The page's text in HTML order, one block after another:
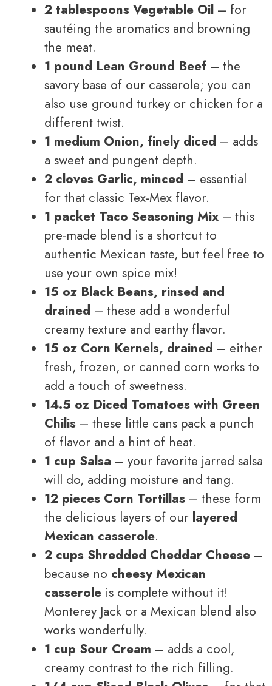
2 tablespoons Vegetable Oil – for
sautéing the aromatics and browning
the meat.
1 pound Lean Ground Beef– the
savory base of our casserole; you can
also use ground turkey or chicken for a
different twist.
1 medium Onion, finely diced – adds
a sweet and pungent depth.
2 cloves Garlic, minced – essential
for that classic Tex-Mex flavor.
1 packet Taco Seasoning Mix – this
pre-made blend is a shortcut to
authentic Mexican taste, but feel free to
use your own spice mix!
15 oz Black Beans, rinsed and
drained – these add a wonderful
creamy texture and earthy flavor.
15 oz Corn Kernels, drained – either
fresh, frozen, or canned corn works to
add a touch of sweetness.
14.5 oz Diced Tomatoes with Green
Chilis – these little cans pack a punch
of flavor and a hint of heat.
1 cup Salsa – your favorite jarred salsa
will do, adding moisture and tang.
12 pieces Corn Tortillas – these form
the delicious layers of our layered
Mexican casserole.
2 cups Shredded Cheddar Cheese –
because no cheesy Mexican
casserole is complete without it!
Monterey Jack or a Mexican blend also
works wonderfully.
1 cup Sour Cream – adds a cool,
creamy contrast to the rich filling.